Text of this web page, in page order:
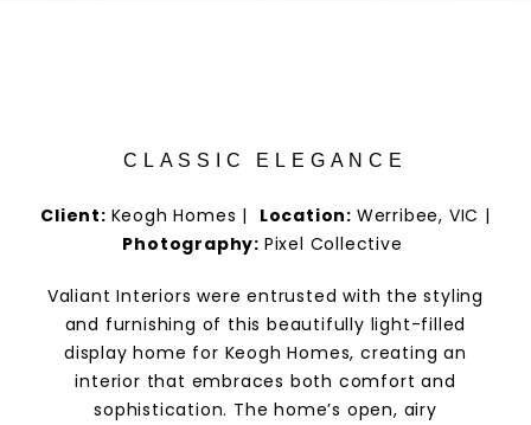
CLASSIC ELEGANCE
Client: Keogh Homes | Location: Werribee, VIC |
Photography: Pixel Collective
Valiant Interiors were entrusted with the styling
and furnishing of this beautifully light-filled
display home for Keogh Homes, creating an
interior that embraces both comfort and
sophistication. The home’s open, airy